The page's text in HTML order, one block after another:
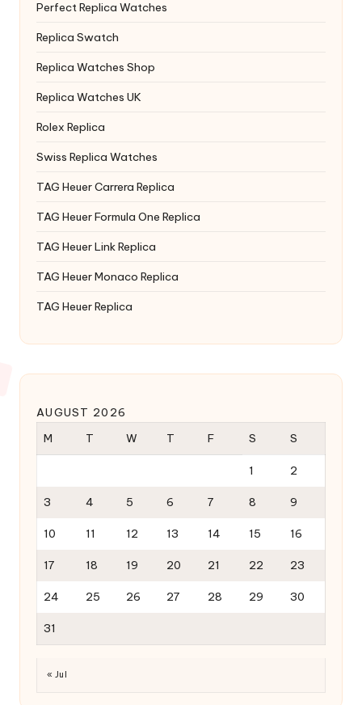
Perfect Replica Watches
Replica Swatch
Replica Watches Shop
Replica Watches UK
Rolex Replica
Swiss Replica Watches
TAG Heuer Carrera Replica
TAG Heuer Formula One Replica
TAG Heuer Link Replica
TAG Heuer Monaco Replica
TAG Heuer Replica
AUGUST 2026
M
T W T F S S
1 2
3 4 5 6 7 8 9
10 11 12 13 14 15 16
17 18 19 20 21 22 23
24 25 26 27 28 29 30
31
« Jul